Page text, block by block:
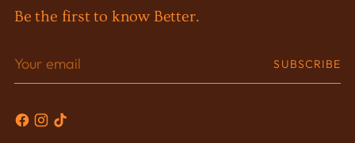
Be the first to know Better.
Your
SUBSCRIBE